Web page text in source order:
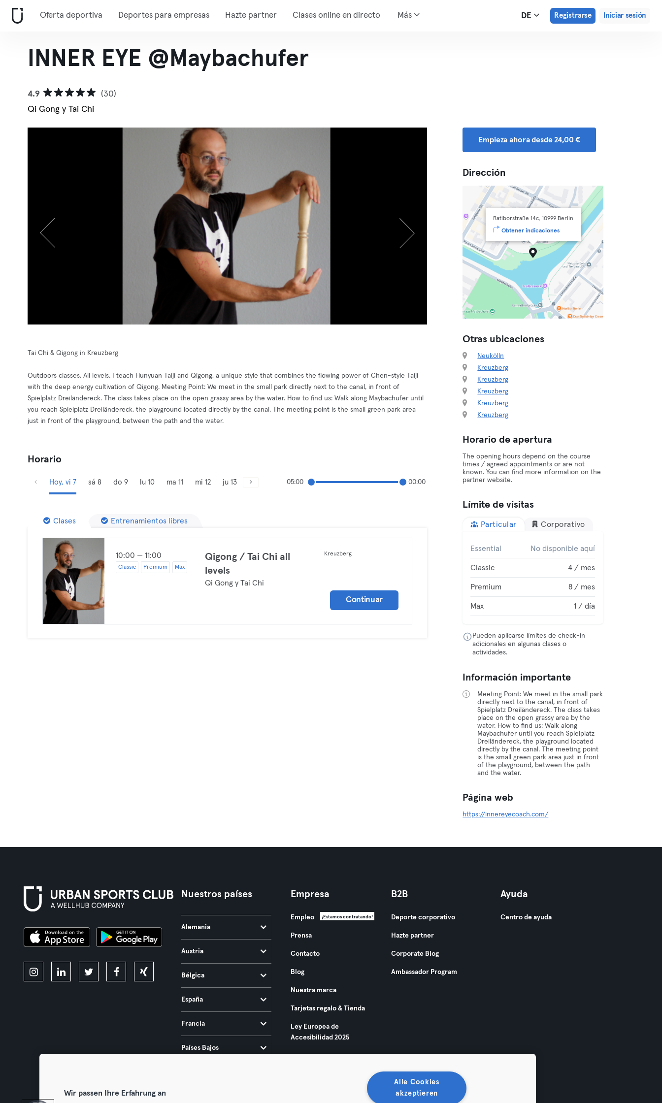
Oferta deportiva Deportes para empresas Hazte partner Clases online en directo Más DE Registrarse Iniciar sesión
INNER EYE @Maybachufer
4.9
(30)
Qi Gong y Tai Chi
Tai Chi & Qigong in Kreuzberg
Outdoors classes. All levels. I teach Hunyuan Taiji and Qigong, a unique style that combines the flowing power of Chen-style Taiji
with the deep energy cultivation of Qigong. Meeting Point: We meet in the small park directly next to the canal, in front of
Spielplatz Dreiländereck. The class takes place on the open grassy area by the water. How to find us: Walk along Maybachufer until
you reach Spielplatz Dreiländereck, the playground located directly by the canal. The meeting point is the small green park area
just in front of the playground, between the path and the water.
Horario
Hoy, vi 7 sá 8 do 9 lu 10 ma 11 mi 12 ju 13 05:00 00:00
Clases Entrenamientos libres
10:00 — 11:00
Classic Premium Max
Qigong / Tai Chi all
levels
Qi Gong y Tai Chi
Kreuzberg
Continuar
Empieza ahora desde 24,00 €
Dirección
Ratiborstraße 14c, 10999 Berlin
Obtener indicaciones
Otras ubicaciones
Neukölln
Kreuzberg
Kreuzberg
Kreuzberg
Kreuzberg
Kreuzberg
Horario de apertura
The opening hours depend on the course
times / agreed appointments or are not
known. You can find more information on the
partner website.
Límite de visitas
Particular Corporativo
Essential No disponible aquí
Classic 4 / mes
Premium 8 / mes
Max 1 / día
Pueden aplicarse límites de check-in
adicionales en algunas clases o
actividades.
Información importante
Meeting Point: We meet in the small park
directly next to the canal, in front of
Spielplatz Dreiländereck. The class takes
place on the open grassy area by the
water. How to find us: Walk along
Maybachufer until you reach Spielplatz
Dreiländereck, the playground located
directly by the canal. The meeting point
is the small green park area just in front
of the playground, between the path
and the water.
Página web
https://innereyecoach.com/
Nuestros países
Alemania
Austria
Bélgica
España
Francia
Países Bajos
Empresa
Empleo ¡Estamos contratando!
Prensa
Contacto
Blog
Nuestra marca
Tarjetas regalo & Tienda
Ley Europea de
Accesibilidad 2025
B2B
Deporte corporativo
Hazte partner
Corporate Blog
Ambassador Program
Ayuda
Centro de ayuda
Wir passen Ihre Erfahrung an
Alle Cookies
akzeptieren